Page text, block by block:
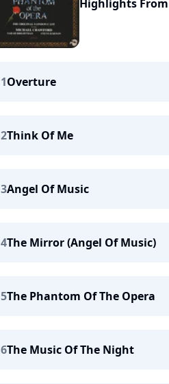
Highlights
1Overture
2Think Of Me
3Angel Of Music
4The Mirror (Angel Of Music)
5The Phantom Of The Opera
6The Music Of The Night